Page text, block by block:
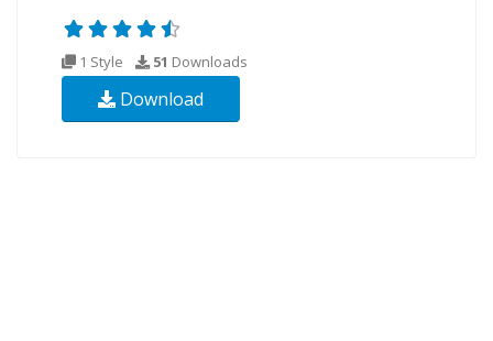
1 Style 51 Downloads
Download